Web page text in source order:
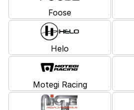
Foose
Helo
Motegi Racing